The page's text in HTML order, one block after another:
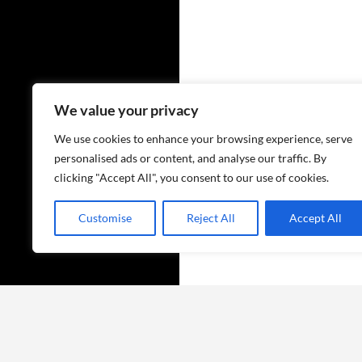
We value your privacy
We use cookies to enhance your browsing experience, serve
personalised ads or content, and analyse our traffic. By
clicking "Accept All", you consent to our use of cookies.
Customise Reject All Accept All